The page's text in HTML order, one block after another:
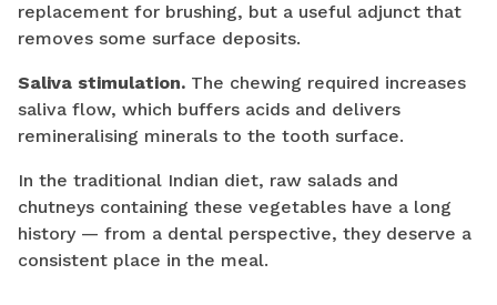
replacement for brushing, but a useful adjunct that
removes some surface deposits.
Saliva stimulation. The chewing required increases
saliva flow, which buffers acids and delivers
remineralising minerals to the tooth surface.
In the traditional Indian diet, raw salads and
chutneys containing these vegetables have a long
history — from a dental perspective, they deserve a
consistent place in the meal.